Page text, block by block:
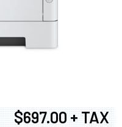
$697.00 + TAX